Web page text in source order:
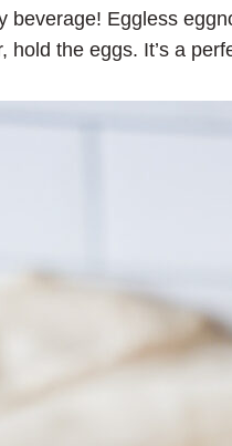
beverage! Eggless
hold the eggs. It’s a